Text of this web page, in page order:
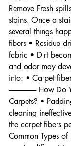
may be
Remove Fresh
stains. Once a
several things
fibers • Residue
fabric • Dirt
and odor may
into: • Carpet fibers •
------------------- How
Carpets? •
cleaning
the carpet fibers